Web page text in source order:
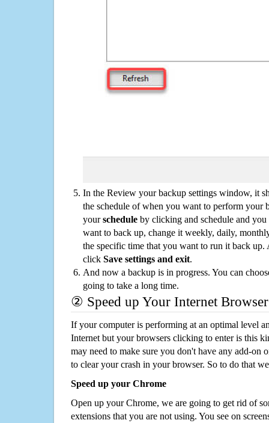
In the Review your backup settings window, it
the schedule of when you want to perform your
yourschedule by clicking and schedule and
want to back up, change it weekly, daily,
the specific time that you want to run it back up.
click Save settings and exit.
And now a backup is in progress. You can
going to take a long time.
② Speed up Your Internet Browser
If your computer is performing at an optimal level
Internet but your browsers clicking to enter is this
may need to make sure you don't have any add-on
to clear your crash in your browser. So to do that
Speed up your Chrome
Open up your Chrome, we are going to get rid of
extensions that you are not using. You see on